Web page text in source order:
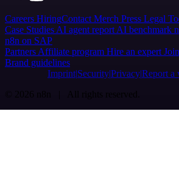
Careers HiringContact Merch Press Legal
Case Studies AI agent report AI benchmark
n8n on SAP
Partners Affiliate program Hire an expert
Brand guidelines
Imprint SecurityPrivacyReport a
© 2026 n8n | All rights reserved.